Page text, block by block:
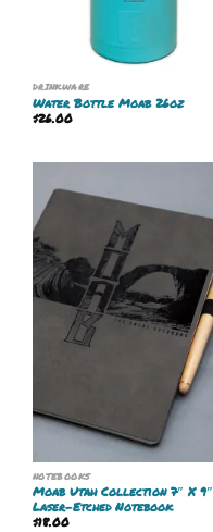
DRINKWARE
Water Bottle Moab 26oz
$26.00
NOTEBOOKS
Moab Utah Collection 7″ X 9″
Laser-Etched Notebook
$18.00